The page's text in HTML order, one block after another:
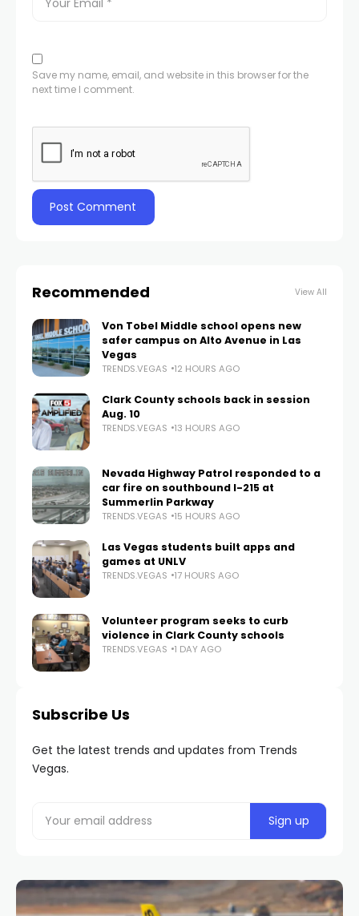
Save my name, email, and website in this browser for the
next time I comment.
Recommended View All
Von Tobel Middle school opens new
safer campus on Alto Avenue in Las
Vegas
TRENDS.VEGAS 12 HOURS AGO
Clark County schools back in session
Aug. 10
TRENDS.VEGAS 13 HOURS AGO
Nevada Highway Patrol responded to a
car fire on southbound I-215 at
Summerlin Parkway
TRENDS.VEGAS 15 HOURS AGO
Las Vegas students built apps and
games at UNLV
TRENDS.VEGAS 17 HOURS AGO
Volunteer program seeks to curb
violence in Clark County schools
TRENDS.VEGAS 1 DAY AGO
Subscribe Us
Get the latest trends and updates from Trends
Vegas.